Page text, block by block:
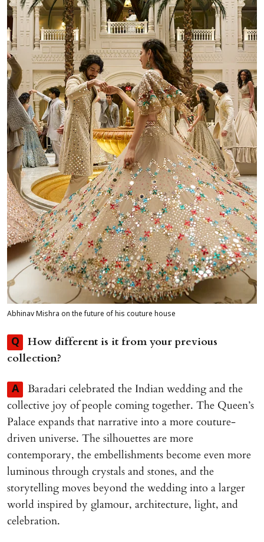
Abhinav Mishra on the future of his couture house
Q
How different is it from your previous
collection?
A
Baradari celebrated the Indian wedding and the
collective joy of people coming together. The Queen’s
Palace expands that narrative into a more couture-
driven universe. The silhouettes are more
contemporary, the embellishments become even more
luminous through crystals and stones, and the
storytelling moves beyond the wedding into a larger
world inspired by glamour, architecture, light, and
celebration.